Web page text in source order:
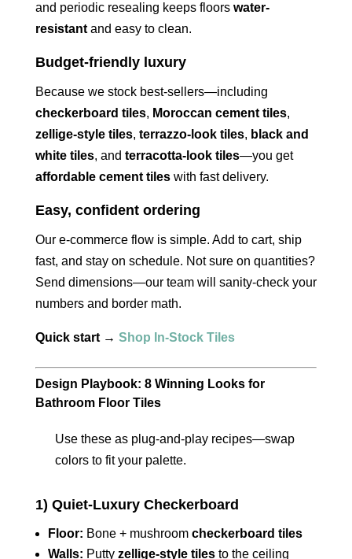
and periodic resealing keeps floors water-
resistantand easy to clean.
Budget-friendly luxury
Because we stock best-sellers—including
checkerboard tiles, Moroccan cement tiles,
zellige-style tiles, terrazzo-look tiles, black and
white tiles, and terracotta-look tiles—you get
affordable cement tileswith fast delivery.
Easy, confident ordering
Our e-commerce flow is simple. Add to cart, ship
fast, and stay on schedule. Not sure on quantities?
Send dimensions—our team will sanity-check your
numbers and border math.
Quick start → Shop In-Stock Tiles
Design Playbook: 8 Winning Looks for
Bathroom Floor Tiles
Use these as plug-and-play recipes—swap
colors to fit your palette.
1) Quiet-Luxury Checkerboard
Floor: Bone + mushroom checkerboard tiles
Walls: Putty zellige-style tilesto the ceiling